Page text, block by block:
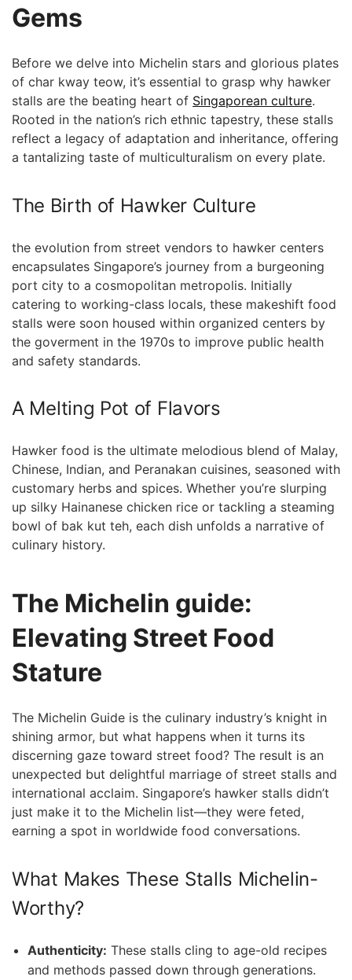
Gems
Before we delve into Michelin stars and glorious plates
of char kway teow, it’s essential to grasp why hawker
stalls are the beating heart of Singaporean culture.
Rooted in the nation’s rich ethnic tapestry, these stalls
reflect a legacy of adaptation ⁣and inheritance, offering
a tantalizing taste of multiculturalism on every‌ plate.
The ⁤Birth of Hawker Culture
the evolution from street vendors to hawker centers
encapsulates Singapore’s journey from a burgeoning
port‍ city to a cosmopolitan metropolis. Initially‌
catering to ‍working-class locals, these makeshift food​
stalls⁤ were soon housed within organized centers by
the goverment in the‍ 1970s to improve public health
and‌ safety standards.
A Melting Pot of Flavors
Hawker ⁣food is the ultimate melodious blend ‍of Malay,
Chinese, Indian, and Peranakan cuisines, seasoned ⁤with
customary herbs and spices. Whether you’re slurping
up silky Hainanese chicken rice or tackling a steaming
bowl of bak kut teh, each⁣ dish unfolds a narrative of
culinary history.
The Michelin guide:
Elevating⁢ Street Food
Stature
The Michelin Guide is the culinary ‌industry’s knight in
shining armor, but what happens when it turns its
discerning gaze toward street food? The ‍result is an
unexpected but delightful marriage of street stalls and
international acclaim. ⁣Singapore’s hawker stalls didn’t
just make it to the‍ Michelin list—they were feted,
earning a spot in worldwide food conversations.
What Makes These Stalls ⁤Michelin-
Worthy?
Authenticity: These stalls cling to age-old recipes
and methods passed down through generations.